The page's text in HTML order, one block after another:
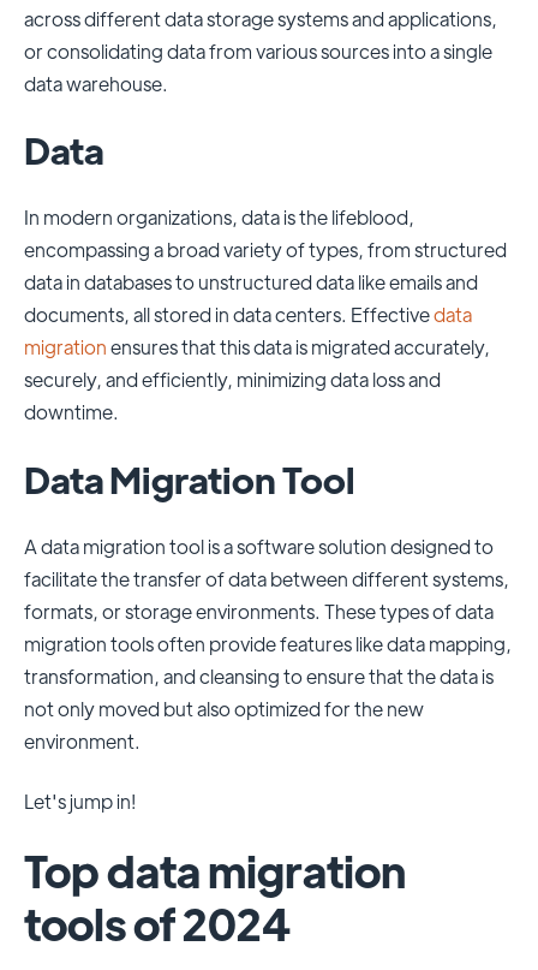
across different data storage systems and applications,
or consolidating data from various sources into a single
data warehouse.
Data
In modern organizations, data is the lifeblood,
encompassing a broad variety of types, from structured
data in databases to unstructured data like emails and
documents, all stored in data centers. Effectivedata
migrationensures that this data is migrated accurately,
securely, and efficiently, minimizing data loss and
downtime.
Data Migration Tool
A data migration tool is a software solution designed to
facilitate the transfer of data between different systems,
formats, or storage environments. These types of data
migration tools often provide features like data mapping,
transformation, and cleansing to ensure that the data is
not only moved but also optimized for the new
environment.
Let's jump in!
Top data migration
tools of 2024